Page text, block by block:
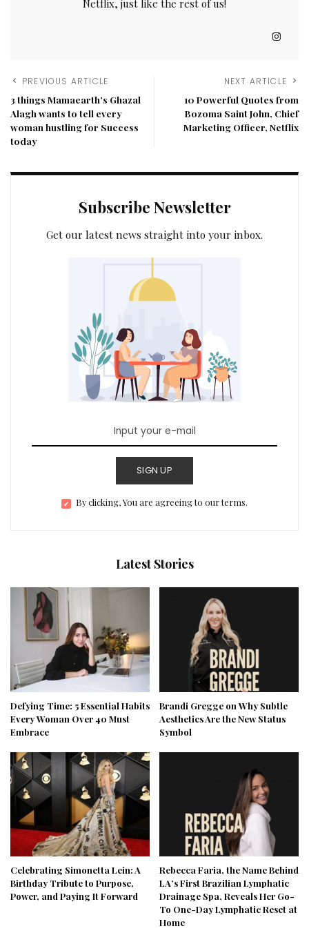
Netflix, just like the rest of us!
PREVIOUS ARTICLE
3 things Mamaearth’s Ghazal
Alagh wants to tell every
woman hustling for Success
today
NEXT ARTICLE
10 Powerful Quotes from
Bozoma Saint John, Chief
Marketing Officer, Netflix
Subscribe Newsletter
Get our latest news straight into your inbox.
SIGN UP
By clicking, You are agreeing to our terms.
Latest Stories
Defying Time: 5 Essential Habits
Every Woman Over 40 Must
Embrace
Brandi Gregge on Why Subtle
Aesthetics Are the New Status
Symbol
Celebrating Simonetta Lein: A
Birthday Tribute to Purpose,
Power, and Paying It Forward
Rebecca Faria, the Name Behind
LA’s First Brazilian Lymphatic
Drainage Spa, Reveals Her Go-
To One-Day Lymphatic Reset at
Home